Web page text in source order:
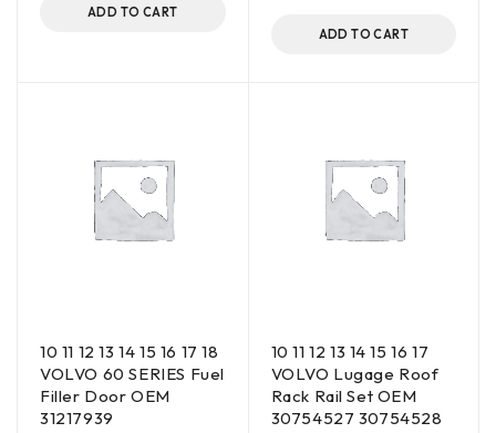
ADD TO CART
ADD TO CART
10 11 12 13 14 15 16 17 18
VOLVO 60 SERIES Fuel
Filler Door OEM
31217939
10 11 12 13 14 15 16 17
VOLVO Lugage Roof
Rack Rail Set OEM
30754527 30754528